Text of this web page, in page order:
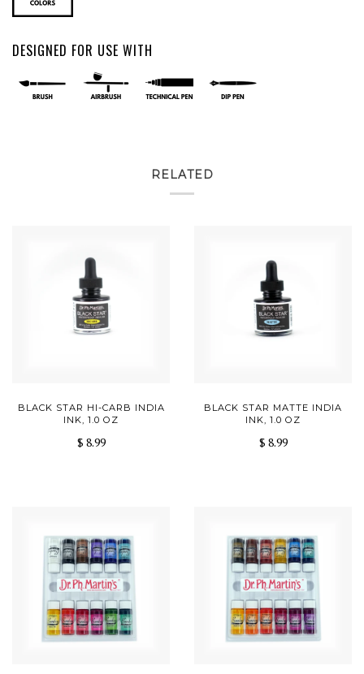
DESIGNED FOR USE WITH
RELATED
BLACK STAR HI-CARB INDIA
INK, 1.0 OZ
$ 8.99
BLACK STAR MATTE INDIA
INK, 1.0 OZ
$ 8.99